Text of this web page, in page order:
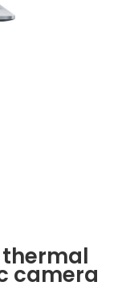
camera